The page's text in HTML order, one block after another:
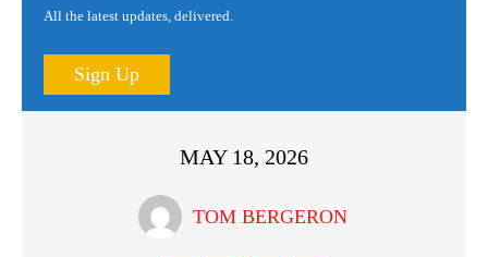
All the latest updates, delivered.
Sign Up
MAY 18, 2026
TOM BERGERON